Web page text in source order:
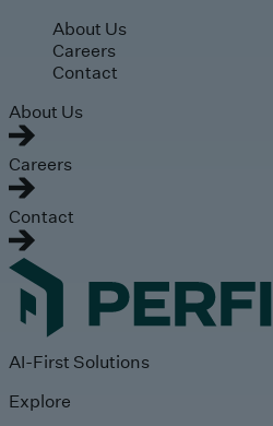
Skip to main content
About Us
Careers
Contact
About Us
Careers
Contact
AI-First Solutions
Explore